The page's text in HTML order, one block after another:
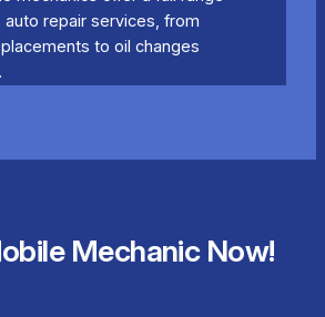
repair services, from
to oil changes
Mechanic Now!